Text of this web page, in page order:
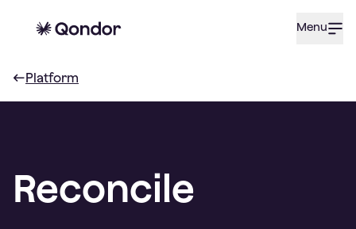
Menu
Platform
Reconcile